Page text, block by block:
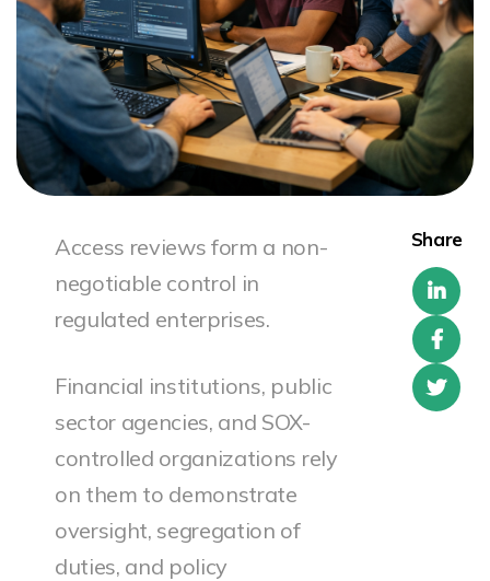
Access reviews form a non-
negotiable control in
regulated enterprises.
Financial institutions, public
sector agencies, and SOX-
controlled organizations rely
on them to demonstrate
oversight, segregation of
duties, and policy
Share